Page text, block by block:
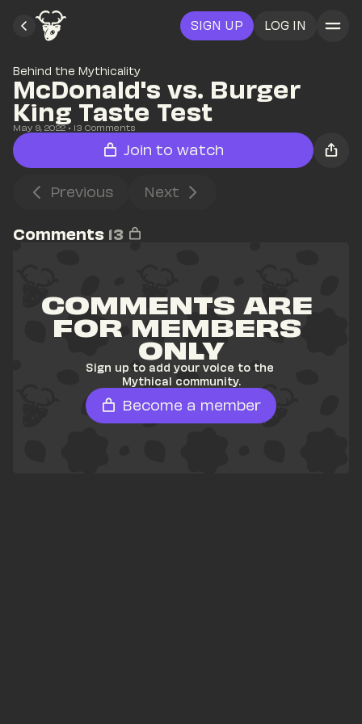
SIGN UP LOG IN
Behind the Mythicality
McDonald's vs. Burger
King Taste Test
May 9, 2022 • 13 Comments
Join to watch
Previous Next
Comments 13
COMMENTS ARE
FOR MEMBERS
ONLY
Sign up to add your voice to the
Mythical community.
Become a member